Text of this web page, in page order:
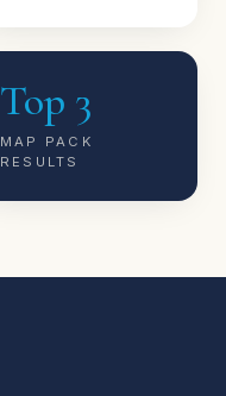
Top 3
MAP PACK
RESULTS